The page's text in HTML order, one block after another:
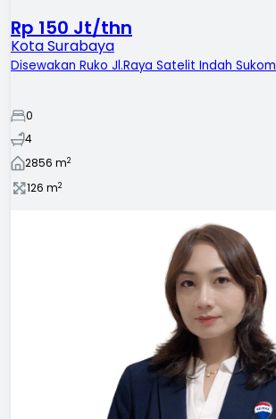
Rp 150 Jt/thn
Kota Surabaya
Disewakan Ruko Jl.Raya Satelit Indah
0
4
2856 m2
126 m2